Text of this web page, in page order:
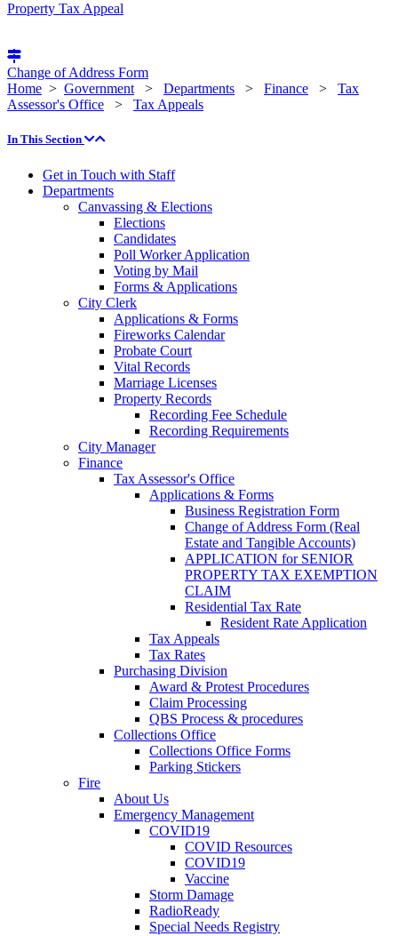
Property Tax Appeal
Change of Address Form
Home > Government > Departments > Finance > Tax
Assessor's Office > Tax Appeals
In This Section
Get in Touch with Staff
Departments
Canvassing & Elections
Elections
Candidates
Poll Worker Application
Voting by Mail
Forms & Applications
City Clerk
Applications & Forms
Fireworks Calendar
Probate Court
Vital Records
Marriage Licenses
Property Records
Recording Fee Schedule
Recording Requirements
City Manager
Finance
Tax Assessor's Office
Applications & Forms
Business Registration Form
Change of Address Form (Real
Estate and Tangible Accounts)
APPLICATION for SENIOR
PROPERTY TAX EXEMPTION
CLAIM
Residential Tax Rate
Resident Rate Application
Tax Appeals
Tax Rates
Purchasing Division
Award & Protest Procedures
Claim Processing
QBS Process & procedures
Collections Office
Collections Office Forms
Parking Stickers
Fire
About Us
Emergency Management
COVID19
COVID Resources
COVID19
Vaccine
Storm Damage
RadioReady
Special Needs Registry